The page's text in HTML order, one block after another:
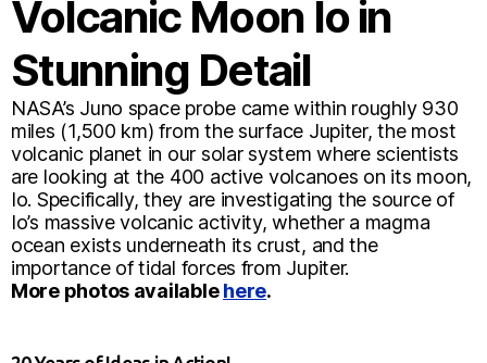
Volcanic Moon Io in
Stunning Detail
NASA’s Juno space probe came within roughly 930
miles (1,500 km) from the surface Jupiter, the most
volcanic planet in our solar system where scientists
are looking at the 400 active volcanoes on its moon,
Io. Specifically, they are investigating the source of
Io’s massive volcanic activity, whether a magma
ocean exists underneath its crust, and the
importance of tidal forces from Jupiter.
More photos availablehere.